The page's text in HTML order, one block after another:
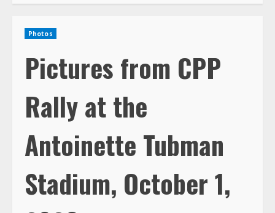
Photos
Pictures from CPP
Rally at the
Antoinette Tubman
Stadium, October 1,